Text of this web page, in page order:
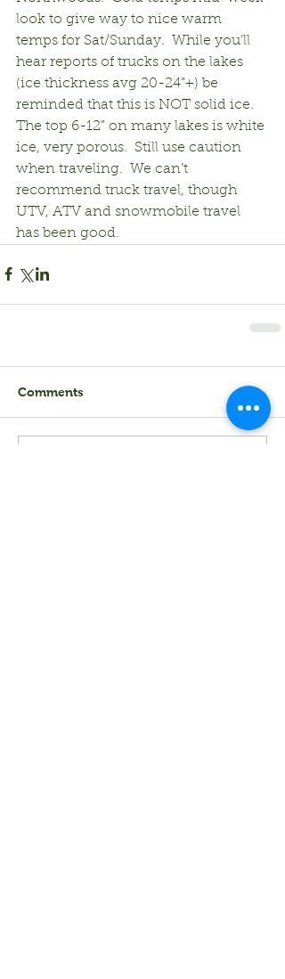
look to give way to nice warm
temps for Sat/Sunday.  While you’ll
hear reports of trucks on the lakes
(ice thickness avg 20-24”+) be
reminded that this is NOT solid ice.
The top 6-12” on many lakes is white
ice, very porous.  Still use caution
when traveling.  We can’t
recommend truck travel, though
UTV, ATV and snowmobile travel
has been good.
Comments